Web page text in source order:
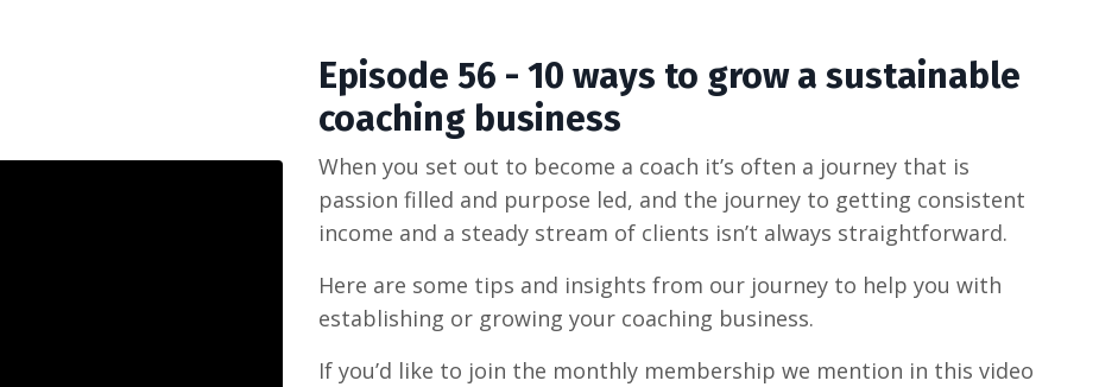
Episode 56 - 10 ways to grow a sustainable
coaching business
When you set out to become a coach it’s often a journey that is
passion filled and purpose led, and the journey to getting consistent
income and a steady stream of clients isn’t always straightforward.
Here are some tips and insights from our journey to help you with
establishing or growing your coaching business.
If you’d like to join the monthly membership we mention in this video